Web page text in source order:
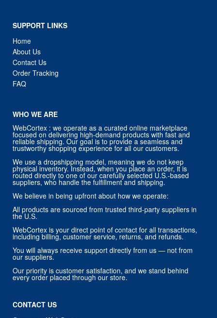
SUPPORT LINKS
Home
About Us
Contact Us
Order Tracking
FAQ
WHO WE ARE
WebCortex : we operate as a curated online marketplace
focused on delivering high-demand products with fast and
reliable shipping. Our goal is to provide a seamless and
trustworthy shopping experience for all our customers.
We use a dropshipping model, meaning we do not keep
physical inventory. Instead, when you place an order, it is
routed directly to one of our carefully selected U.S.-based
suppliers, who handle the fulfillment and shipping.
We believe in being upfront about how we operate:
All products are sourced from trusted third-party suppliers in
the U.S.
WebCortex is your direct point of contact for all transactions,
including billing, customer service, returns, and refunds.
You will always receive support directly from us — not from
our suppliers.
Our priority is customer satisfaction, and we stand behind
every order placed through our store.
CONTACT US